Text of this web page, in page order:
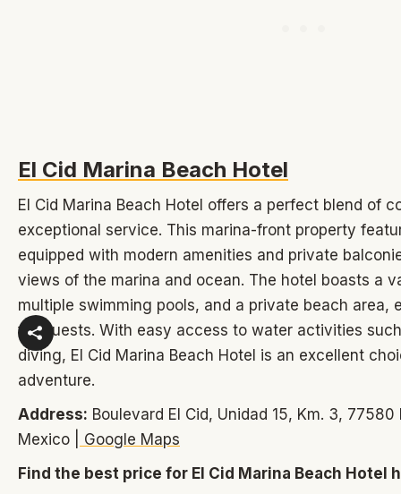
El Cid Marina Beach Hotel
El Cid Marina Beach Hotel offers a perfect blend of
exceptional service. This marina-front property
equipped with modern amenities and private
views of the marina and ocean. The hotel boasts a
multiple swimming pools, and a private beach area,
for guests. With easy access to water activities
diving, El Cid Marina Beach Hotel is an excellent
adventure.
Address: Boulevard El Cid, Unidad 15, Km. 3, 77580
Mexico |
Google Maps
Find the best price for El Cid Marina Beach Hotel